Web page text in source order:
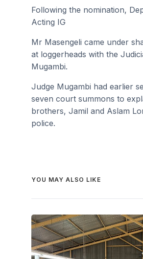
Following the nomination,
Acting IG
Mr Masengeli came under
at loggerheads with the
Mugambi.
Judge Mugambi had earlier
seven court summons to
brothers, Jamil and Aslam
police.
YOU MAY ALSO LIKE